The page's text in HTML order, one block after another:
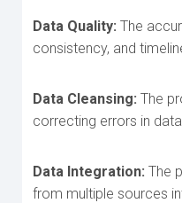
Data Quality: The
consistency, and
Data Cleansing: The
correcting errors in
Data Integration: The
from multiple sources